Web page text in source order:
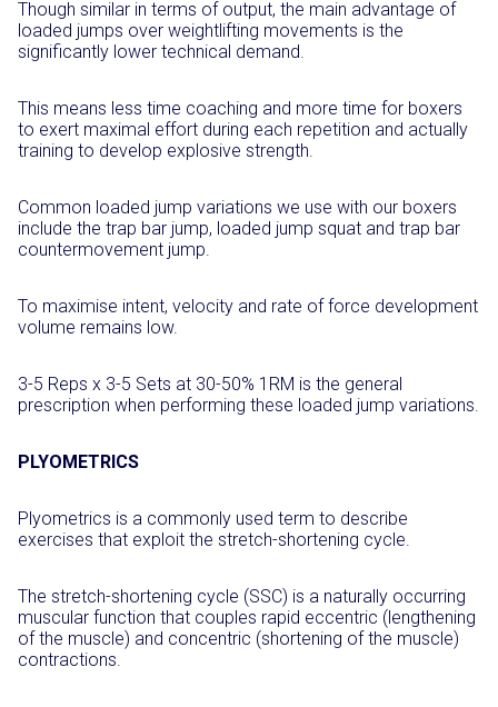
Though similar in terms of output, the main advantage of
loaded jumps over weightlifting movements is the
significantly lower technical demand.
This means less time coaching and more time for boxers
to exert maximal effort during each repetition and actually
training to develop explosive strength.
Common loaded jump variations we use with our boxers
include the trap bar jump, loaded jump squat and trap bar
countermovement jump.
To maximise intent, velocity and rate of force development
volume remains low.
3-5 Reps x 3-5 Sets at 30-50% 1RM is the general
prescription when performing these loaded jump variations.
PLYOMETRICS
Plyometrics is a commonly used term to describe
exercises that exploit the stretch-shortening cycle.
The stretch-shortening cycle (SSC) is a naturally occurring
muscular function that couples rapid eccentric (lengthening
of the muscle) and concentric (shortening of the muscle)
contractions.